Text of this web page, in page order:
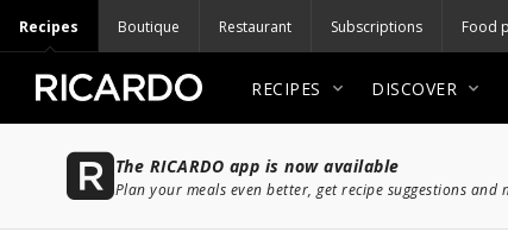
Recipes Boutique Restaurant Subscriptions Food
RECIPES DISCOVER
The RICARDO app is now available
Plan your meals even better, get recipe suggestions and